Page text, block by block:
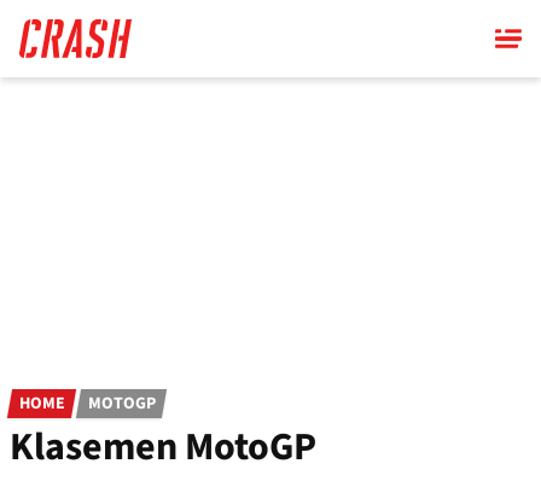
main
content
HOME MOTOGP
Klasemen MotoGP